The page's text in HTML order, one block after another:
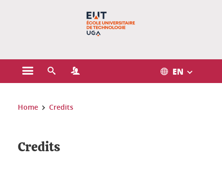
Open the main menu
Open the search engine EN
You are here:
Home Credits
Credits